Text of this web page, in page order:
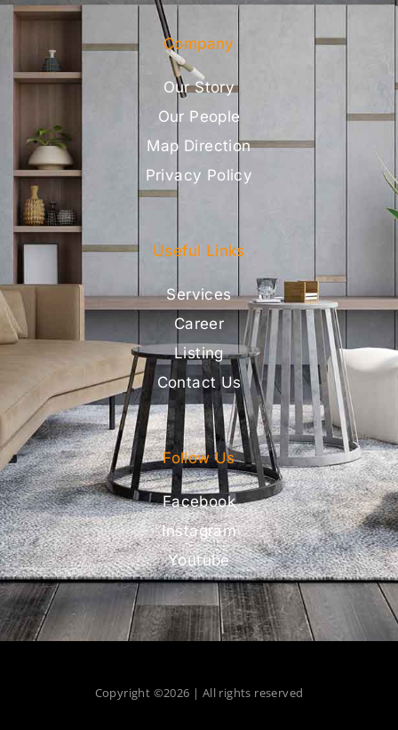
Company
Our Story
Our People
Map Direction
Privacy Policy
Useful Links
Services
Career
Listing
Contact Us
Follow Us
Facebook
Instagram
Youtube
Copyright ©2026 | All rights reserved